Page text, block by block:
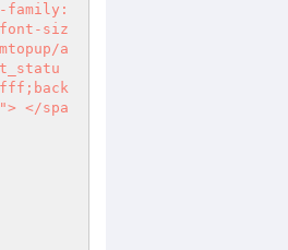
family:
siz
a
</spa